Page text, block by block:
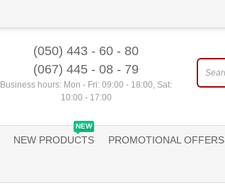
(050) 443 - 60 - 80
(067) 445 - 08 - 79
Business hours: Mon - Fri: 09:00 - 18:00, Sat:
10:00 - 17:00
NEW
NEW PRODUCTS PROMOTIONAL OFFERS